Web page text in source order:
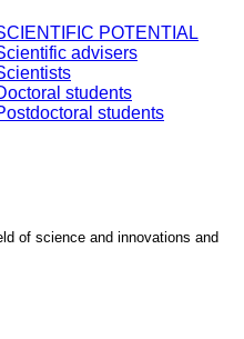
POTENTIAL
advisers
students
students
of science and innovations and